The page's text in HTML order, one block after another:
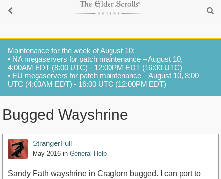
Maintenance for the week of August 10:
• NA megaservers for patch maintenance – August 10,
4:00AM EDT (8:00 UTC) - 12:00PM EDT (16:00 UTC)
• EU megaservers for patch maintenance – August 10, 8:00
UTC (4:00AM EDT) - 16:00 UTC (12:00PM EDT)
Bugged Wayshrine
StrangerFull
May 2016 in General Help
Sandy Path wayshrine in Craglorn bugged. I can port to